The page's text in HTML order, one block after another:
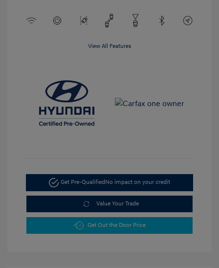
View All Features
Get Pre-QualifiedNo impact on your credit
Value Your Trade
Get Out the Door Price